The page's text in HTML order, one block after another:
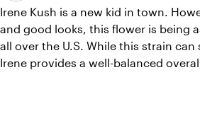
Irene Kush is a new kid in town.
and good looks, this flower is being
all over the U.S. While this strain can
Irene provides a well-balanced